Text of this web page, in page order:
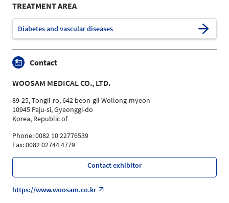
TREATMENT AREA
Diabetes and vascular diseases
Contact
WOOSAM MEDICAL CO., LTD.
89-25, Tongil-ro, 642 beon-gil Wollong-myeon
10945 Paju-si, Gyeonggi-do
Korea, Republic of
Phone: 0082 10 22776539
Fax: 0082 02744 4779
Contact exhibitor
https://www.woosam.co.kr